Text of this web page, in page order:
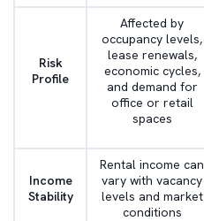
Risk
Profile
Affected by
occupancy levels,
lease renewals,
economic cycles,
and demand for
office or retail
spaces
Income
Stability
Rental income can
vary with vacancy
levels and market
conditions